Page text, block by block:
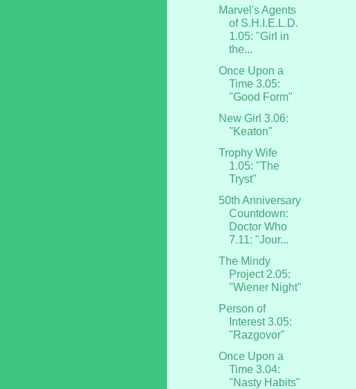
Marvel's Agents
of S.H.I.E.L.D.
1.05: "Girl in
the...
Once Upon a
Time 3.05:
"Good Form"
New Girl 3.06:
"Keaton"
Trophy Wife
1.05: "The
Tryst"
50th Anniversary
Countdown:
Doctor Who
7.11: "Jour...
The Mindy
Project 2.05:
"Wiener Night"
Person of
Interest 3.05:
"Razgovor"
Once Upon a
Time 3.04:
"Nasty Habits"